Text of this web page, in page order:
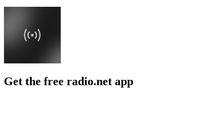
Get the free radio.net app